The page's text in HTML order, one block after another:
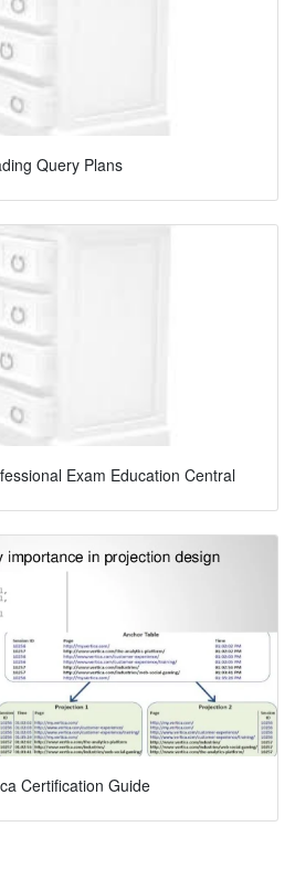
Query Plans
Exam Education Central
Certification Guide